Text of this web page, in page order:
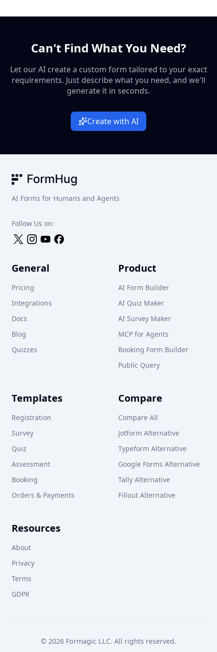
or party games where people want a quick identity match.
Can't Find What You Need?
Let our AI create a custom form tailored to your exact
requirements. Just describe what you need, and we'll
generate it in seconds.
Create with AI
AI Forms for Humans and Agents
Follow Us on:
General
Pricing
Integrations
Docs
Blog
Quizzes
Product
AI Form Builder
AI Quiz Maker
AI Survey Maker
MCP for Agents
Booking Form Builder
Public Query
Templates
Registration
Survey
Quiz
Assessment
Booking
Orders & Payments
Compare
Compare All
Jotform Alternative
Typeform Alternative
Google Forms Alternative
Tally Alternative
Fillout Alternative
Resources
About
Privacy
Terms
GDPR
© 2026 Formagic LLC. All rights reserved.